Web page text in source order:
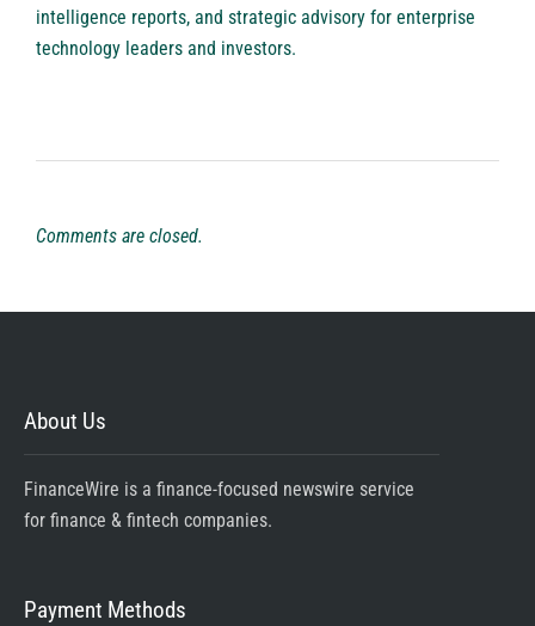
intelligence reports, and strategic advisory for enterprise
technology leaders and investors.
Comments are closed.
About Us
FinanceWire is a finance-focused newswire service
for finance & fintech companies.
Payment Methods